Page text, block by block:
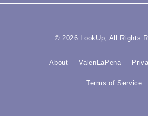
© 2026 LookUp, All Rights
About ValenLaPena
Terms of Service